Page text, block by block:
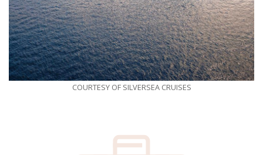
COURTESY OF SILVERSEA CRUISES